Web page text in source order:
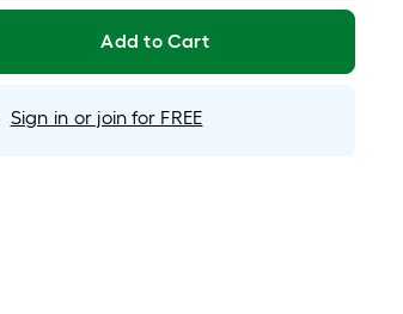
Add to Cart
Sign in or join for FREE